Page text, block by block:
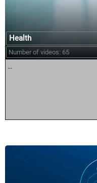
Health
Number of videos: 65
...